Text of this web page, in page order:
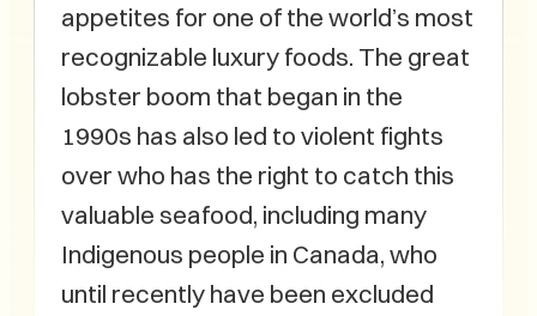
appetites for one of the world’s most
recognizable luxury foods. The great
lobster boom that began in the
1990s has also led to violent fights
over who has the right to catch this
valuable seafood, including many
Indigenous people in Canada, who
until recently have been excluded